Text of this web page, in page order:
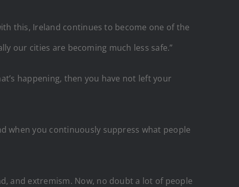
this, Ireland continues to become one of the
our cities are becoming much less safe.”
happening, then you have not left your
when you continuously suppress what people
and extremism. Now, no doubt a lot of people